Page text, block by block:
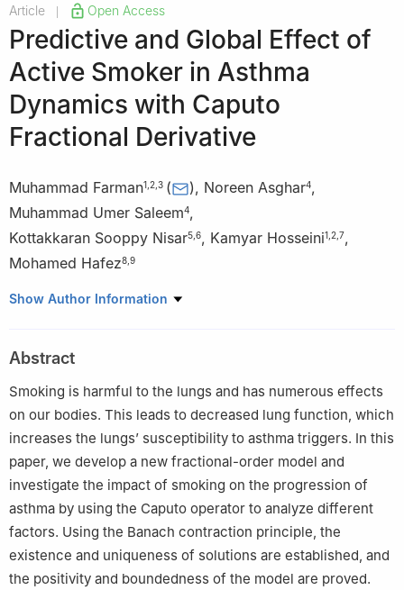
Article | Open Access
Predictive and Global Effect of
Active Smoker in Asthma
Dynamics with Caputo
Fractional Derivative
Muhammad Farman1 2 3 ( ), Noreen Asghar4,
Muhammad Umer Saleem4,
Kottakkaran Sooppy Nisar5 6, Kamyar Hosseini1 2 7,
Mohamed Hafez8 9
1 Faculty of Arts and Sciences, Department of Mathematics,
Baku, AZ-1096, Azerbaijan
3
Jadara University Research Center, Jadara University, Irbid,
21110, Jordan
Department of Mathematics, University of Education, Lahore,
54600, Pakistan
5 Department of Mathematics, College of Science and
Humanities in Al Kharj, Prince Sattam bin Abdulaziz University, Al
Kharj, 16277, Saudi Arabia
6 Hourani Center for Applied Scientific Research, Al-Ahliyya
Amman University, Amman, 19328, Jordan
7 Faculty of Engineering and Natural Sciences, Istanbul Okan
Show Author Information
Abstract
Smoking is harmful to the lungs and has numerous effects
on our bodies. This leads to decreased lung function, which
increases the lungs’ susceptibility to asthma triggers. In this
paper, we develop a new fractional-order model and
investigate the impact of smoking on the progression of
asthma by using the Caputo operator to analyze different
factors. Using the Banach contraction principle, the
existence and uniqueness of solutions are established, and
the positivity and boundedness of the model are proved.